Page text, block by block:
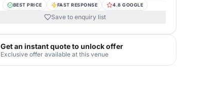
BEST PRICE FAST RESPONSE 4.8 GOOGLE
Save to enquiry list
Get an instant quote to unlock offer
Exclusive offer available at this venue